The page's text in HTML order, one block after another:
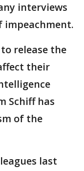
interviews
impeachment.
release the
their
Schiff has
of the
last